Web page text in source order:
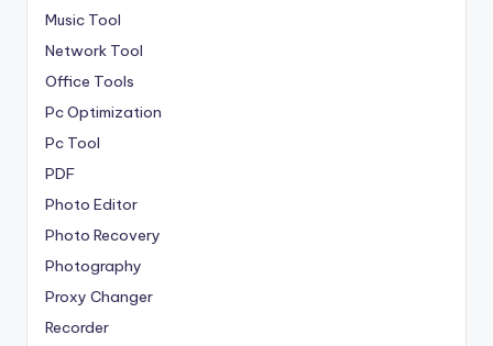
Music Tool
Network Tool
Office Tools
Pc Optimization
Pc Tool
PDF
Photo Editor
Photo Recovery
Photography
Proxy Changer
Recorder